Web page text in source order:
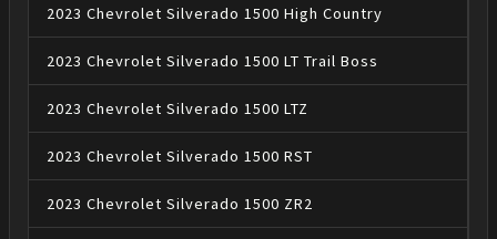
2023 Chevrolet Silverado 1500 High Country
2023 Chevrolet Silverado 1500 LT Trail Boss
2023 Chevrolet Silverado 1500 LTZ
2023 Chevrolet Silverado 1500 RST
2023 Chevrolet Silverado 1500 ZR2